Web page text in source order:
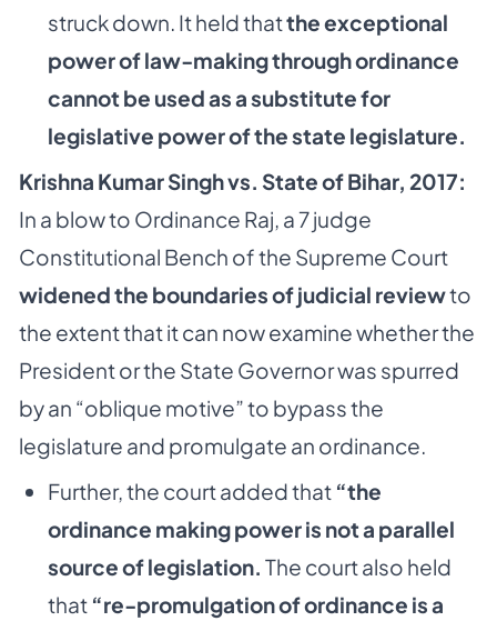
struck down. It held thatthe exceptional
power of law-making through ordinance
cannot be used asa substitute for
legislative power of the state legislature.
Krishna Kumar Singh vs. State of Bihar, 2017:
In a blow to Ordinance Raj, a 7 judge
Constitutional Bench of the Supreme Court
widened the boundaries of judicial reviewto
the extent that it can now examine whether the
President or the State Governor was spurred
by an “oblique motive” to bypass the
legislature and promulgate an ordinance.
Further, the court added that “the
ordinance making power is not a parallel
source of legislation. The court also held
that “re-promulgation of ordinance is a